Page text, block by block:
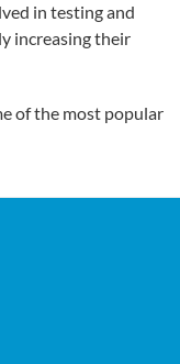
in testing and
increasing their
of the most popular